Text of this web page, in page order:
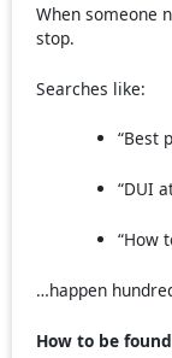
When someone
stop.
Searches like:
“Best
“DUI
“How
…happen
How to be